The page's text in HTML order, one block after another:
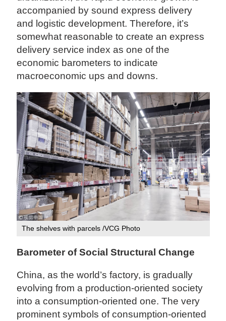
accompanied by sound express delivery
and logistic development. Therefore, it’s
somewhat reasonable to create an express
delivery service index as one of the
economic barometers to indicate
macroeconomic ups and downs.
The shelves with parcels /VCG Photo
Barometer of Social Structural Change
China, as the world’s factory, is gradually
evolving from a production-oriented society
into a consumption-oriented one. The very
prominent symbols of consumption-oriented